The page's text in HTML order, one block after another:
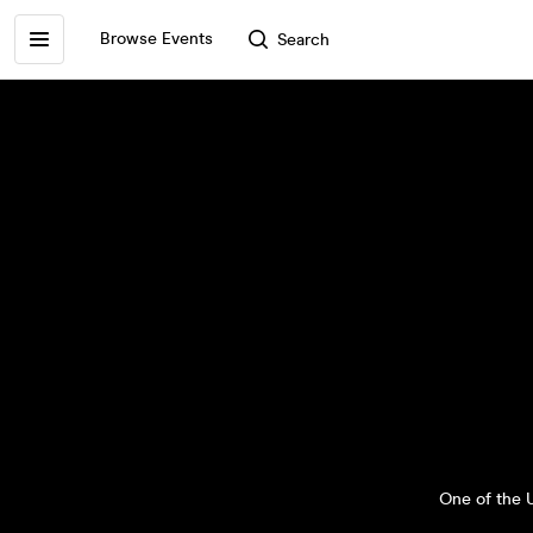
Browse Events Search
One of the